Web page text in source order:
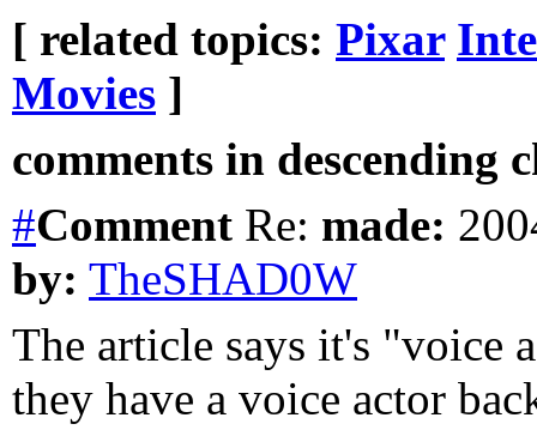
[ related topics: Pixar
Movies ]
comments in descending
#Comment Re: made:
by: TheSHAD0W
The article says it's "voice
they have a voice actor